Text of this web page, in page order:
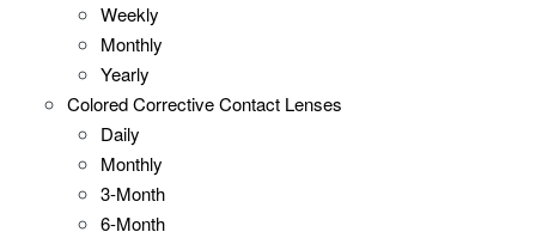
Weekly
Monthly
Yearly
Colored Corrective Contact Lenses
Daily
Monthly
3-Month
6-Month